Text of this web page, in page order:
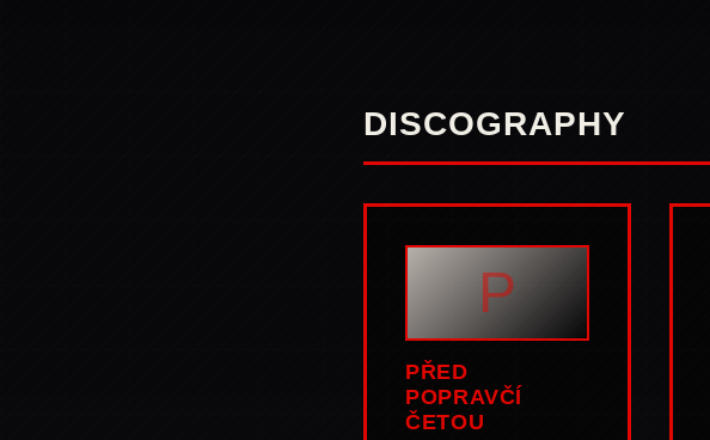
DISCOGRAPHY
P
PŘED
POPRAVČÍ
ČETOU